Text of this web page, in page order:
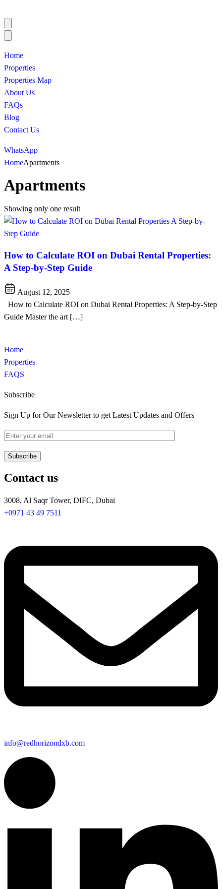
Home
Properties
Properties Map
About Us
FAQs
Blog
Contact Us
WhatsApp
HomeApartments
Apartments
Showing only one result
How to Calculate ROI on Dubai Rental Properties:
A Step-by-Step Guide
August 12, 2025
How to Calculate ROI on Dubai Rental Properties: A Step-by-Step
Guide Master the art […]
Home
Properties
FAQS
Subscribe
Sign Up for Our Newsletter to get Latest Updates and Offers
Contact us
3008, Al Saqr Tower, DIFC, Dubai
+0971 43 49 7511
info@redhorizondxb.com